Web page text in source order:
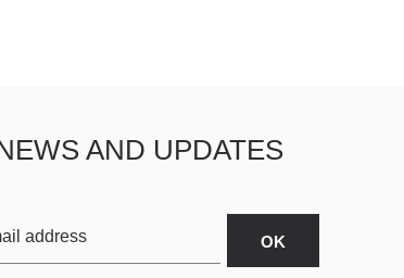
AND UPDATES